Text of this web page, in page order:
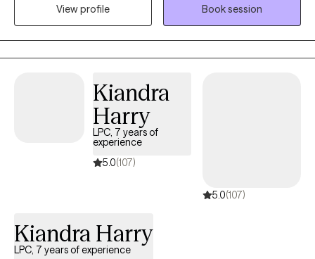
we have with ourselves. I actively challenge the patterns that
keep clients stuck. I guide my clients out of survival mode into
the present moment. I incorporate trauma informed yoga to
reset the nervous system. I am EMDR trained. In-person & in-
varies from severe mood disorders to generalized anxiety.
Niches with training: Suicidality and high-risk, LGBTQIA+, Military,
View profile
Book session
Kiandra
Harry
LPC, 7 years of
experience
5.0(107)
5.0(107)
Kiandra Harry
LPC, 7 years of experience